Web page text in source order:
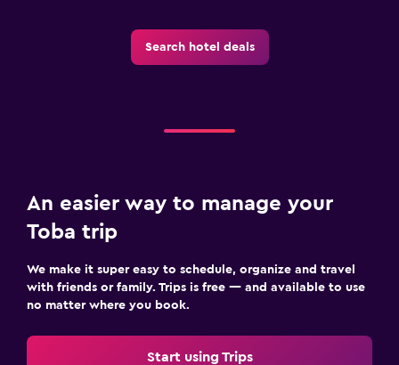
Search hotel deals
An easier way to manage your
Toba trip
We make it super easy to schedule, organize and travel
with friends or family. Trips is free — and available to use
no matter where you book.
Start using Trips